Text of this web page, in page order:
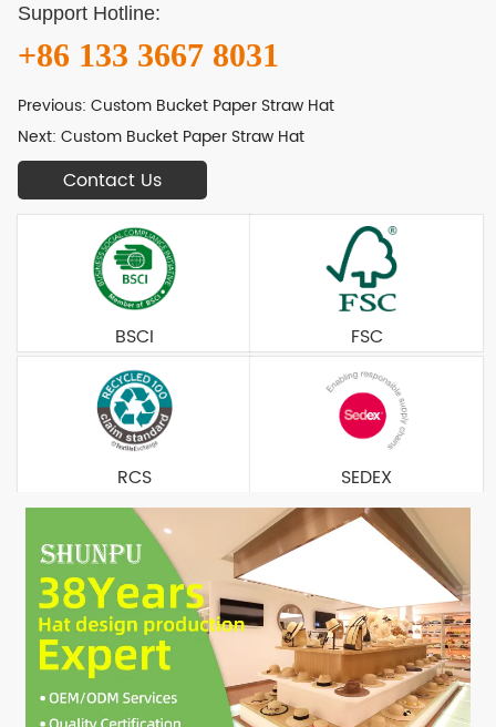
Support Hotline:
+86 133 3667 8031
Previous:Custom Bucket Paper Straw Hat
Next:Custom Bucket Paper Straw Hat
Contact Us
BSCI FSC
RCS SEDEX